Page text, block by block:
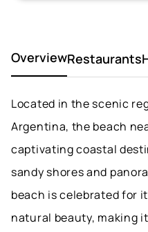
OverviewRestaurants
Located in the scenic
Argentina, the beach
captivating coastal
sandy shores and
beach is celebrated for
natural beauty, making